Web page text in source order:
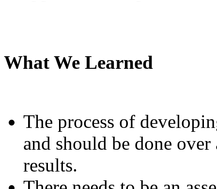
What We Learned
The process of
and should be done
results.